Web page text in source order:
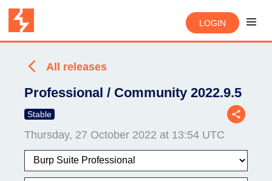
LOGIN
All releases
Professional / Community 2022.9.5
Stable
Thursday, 27 October 2022 at 13:54 UTC